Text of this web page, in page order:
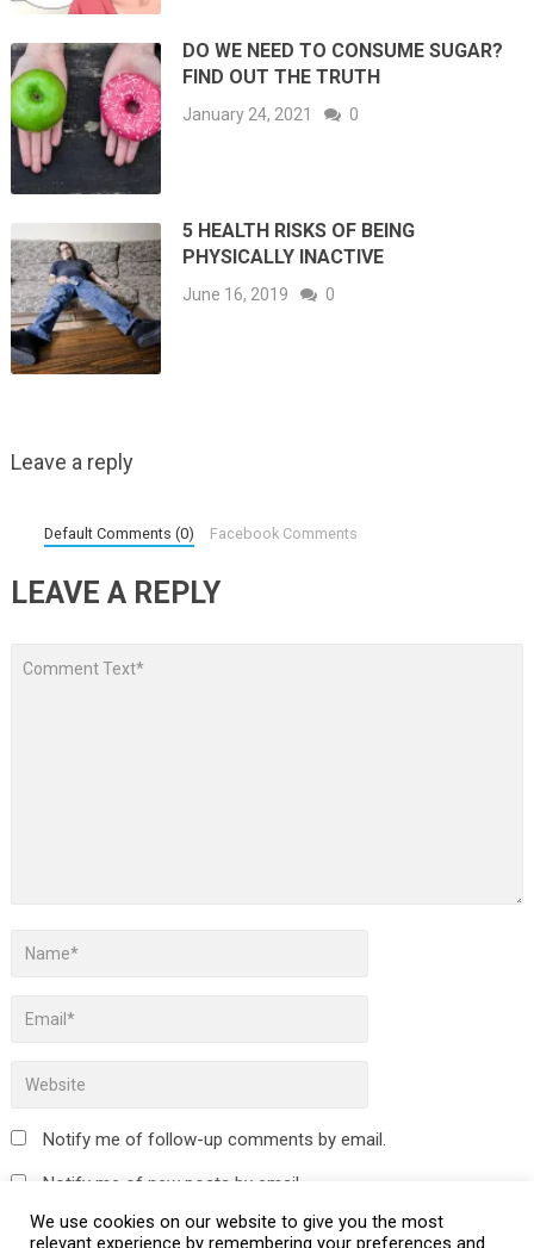
DO WE NEED TO CONSUME SUGAR?
FIND OUT THE TRUTH
January 24, 2021 0
5 HEALTH RISKS OF BEING
PHYSICALLY INACTIVE
June 16, 2019 0
Leave a reply
Default Comments (0) Facebook Comments
LEAVE A REPLY
Notify me of follow-up comments by email.
Notify me of new posts by email.
We use cookies on our website to give you the most
relevant experience by remembering your preferences and